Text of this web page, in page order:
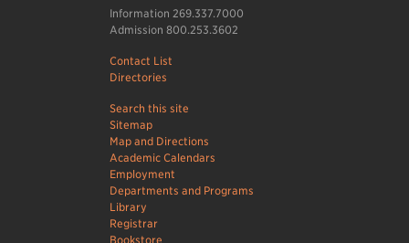
Information 269.337.7000
Admission 800.253.3602
Contact List
Directories
Search this site
Sitemap
Map and Directions
Academic Calendars
Employment
Departments and Programs
Library
Registrar
Bookstore